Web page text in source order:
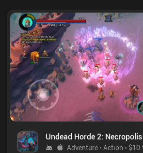
Undead Horde 2: Necropolis
Adventure Action